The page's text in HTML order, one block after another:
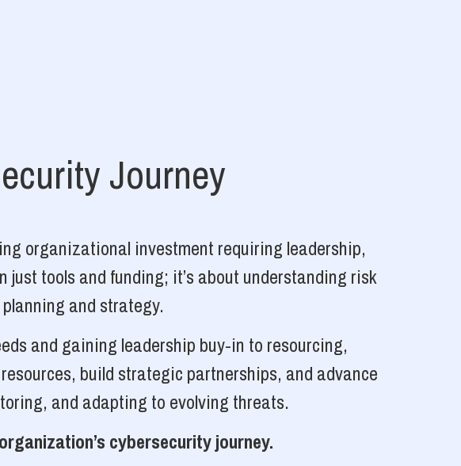
Journey
organizational investment requiring leadership,
tools and funding; it’s about understanding risk
and strategy.
and gaining leadership buy-in to resourcing,
build strategic partnerships, and advance
and adapting to evolving threats.
cybersecurity journey.